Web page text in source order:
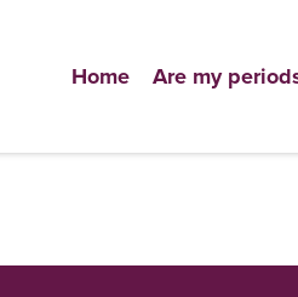
Home Are my